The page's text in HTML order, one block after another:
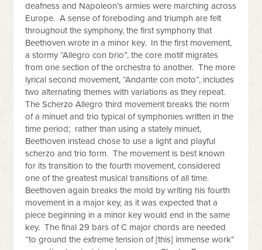
deafness and Napoleon’s armies were marching across
Europe. A sense of foreboding and triumph are felt
throughout the symphony, the first symphony that
Beethoven wrote in a minor key. In the first movement,
a stormy “Allegro con brio”, the core motif migrates
from one section of the orchestra to another. The more
lyrical second movement, “Andante con moto”, includes
two alternating themes with variations as they repeat.
The Scherzo Allegro third movement breaks the norm
of a minuet and trio typical of symphonies written in the
time period; rather than using a stately minuet,
Beethoven instead chose to use a light and playful
scherzo and trio form. The movement is best known
for its transition to the fourth movement, considered
one of the greatest musical transitions of all time.
Beethoven again breaks the mold by writing his fourth
movement in a major key, as it was expected that a
piece beginning in a minor key would end in the same
key. The final 29 bars of C major chords are needed
“to ground the extreme tension of [this] immense work”